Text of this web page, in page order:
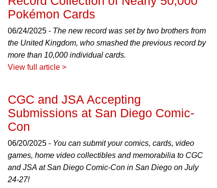
Pokémon Cards
06/24/2025 - The new record was set by two brothers from
the United Kingdom, who smashed the previous record by
more than 10,000 individual cards.
View full article >
CGC and JSA Accepting
Submissions at San Diego Comic-
Con
06/20/2025 - You can submit your comics, cards, video
games, home video collectibles and memorabilia to CGC
and JSA at San Diego Comic-Con in San Diego on July
24-27!